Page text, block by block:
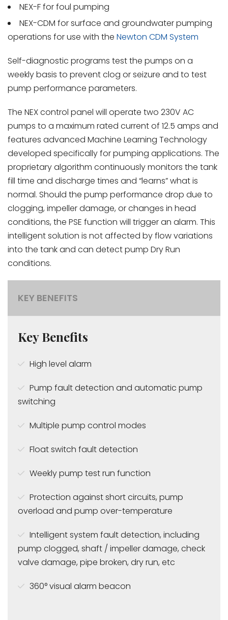
NEX-F for foul pumping
NEX-CDM for surface and groundwater pumping
operations for use with the Newton CDM System
Self-diagnostic programs test the pumps on a
weekly basis to prevent clog or seizure and to test
pump performance parameters.
The NEX control panel will operate two 230V AC
pumps to a maximum rated current of 12.5 amps and
features advanced Machine Learning Technology
developed specifically for pumping applications. The
proprietary algorithm continuously monitors the tank
fill time and discharge times and “learns” what is
normal. Should the pump performance drop due to
clogging, impeller damage, or changes in head
conditions, the PSE function will trigger an alarm. This
intelligent solution is not affected by flow variations
into the tank and can detect pump Dry Run
conditions.
KEY BENEFITS
Key Benefits
High level alarm
Pump fault detection and automatic pump
switching
Multiple pump control modes
Float switch fault detection
Weekly pump test run function
Protection against short circuits, pump
overload and pump over-temperature
Intelligent system fault detection, including
pump clogged, shaft / impeller damage, check
valve damage, pipe broken, dry run, etc
360°visual alarm beacon